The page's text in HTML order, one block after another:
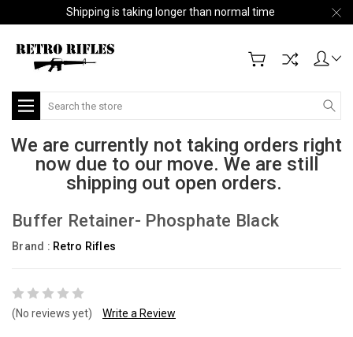
Shipping is taking longer than normal time
Search
We are currently not taking orders right
now due to our move. We are still
shipping out open orders.
Buffer Retainer- Phosphate Black
Brand : Retro Rifles
(No reviews yet) Write a Review